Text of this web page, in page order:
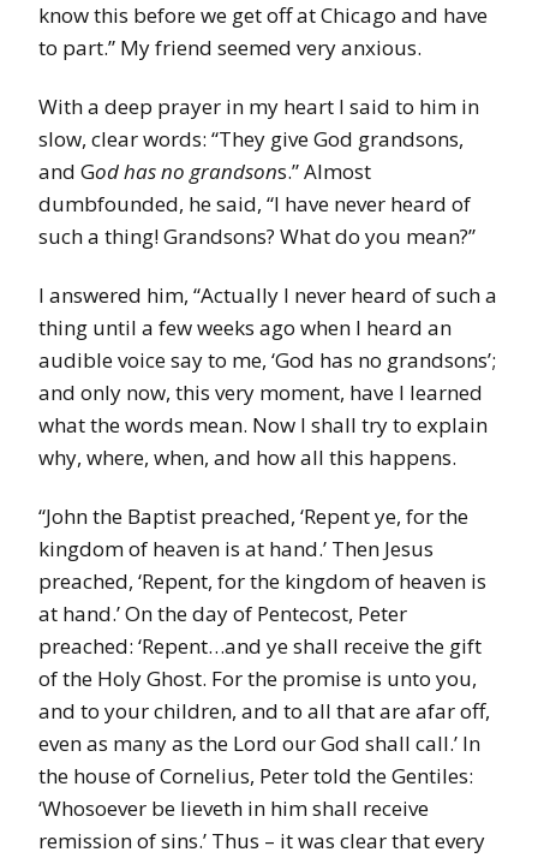
know this before we get off at Chicago and have
to part.” My friend seemed very anxious.
With a deep prayer in my heart I said to him in
slow, clear words: “They give God grandsons,
and God has no grandsons.” Almost
dumbfounded, he said, “I have never heard of
such a thing! Grandsons? What do you mean?”
I answered him, “Actually I never heard of such a
thing until a few weeks ago when I heard an
audible voice say to me, ‘God has no grandsons’;
and only now, this very moment, have I learned
what the words mean. Now I shall try to explain
why, where, when, and how all this happens.
“John the Baptist preached, ‘Repent ye, for the
kingdom of heaven is at hand.’ Then Jesus
preached, ‘Repent, for the kingdom of heaven is
at hand.’ On the day of Pentecost, Peter
preached: ‘Repent…and ye shall receive the gift
of the Holy Ghost. For the promise is unto you,
and to your children, and to all that are afar off,
even as many as the Lord our God shall call.’ In
the house of Cornelius, Peter told the Gentiles:
‘Whosoever be lieveth in him shall receive
remission of sins.’ Thus – it was clear that every